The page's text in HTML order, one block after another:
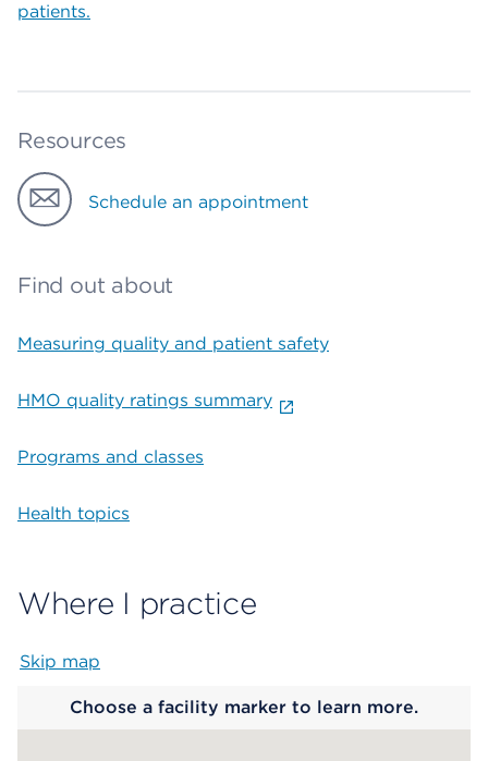
patients.
Resources
Schedule an appointment
Find out about
Measuring quality and patient safety
HMO quality ratings summary
Programs and classes
Health topics
Where I practice
Skip map
Choose a facility marker to learn more.